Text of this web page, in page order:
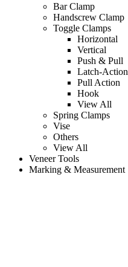
Bar Clamp
Handscrew Clamp
Toggle Clamps
Horizontal
Vertical
Push & Pull
Latch-Action
Pull Action
Hook
View All
Spring Clamps
Vise
Others
View All
Veneer Tools
Marking & Measurement